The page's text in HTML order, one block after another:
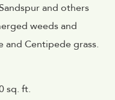
and others
weeds and
and Centipede grass.
sq. ft.